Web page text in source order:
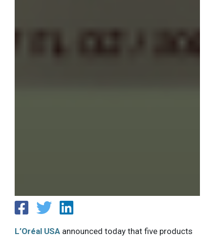
L’Oréal USA announced today that five products